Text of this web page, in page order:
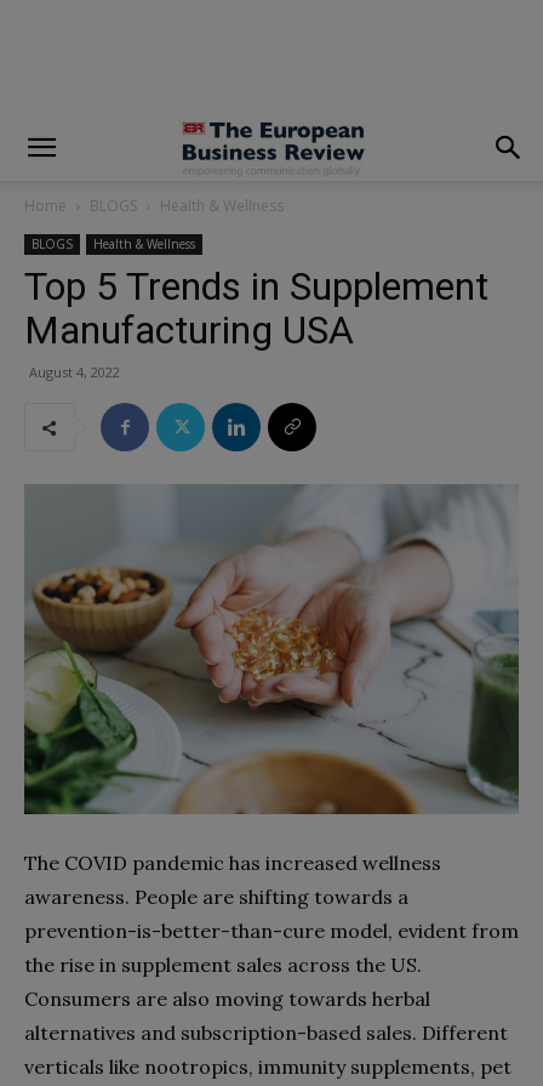
Home BLOGS Health & Wellness
BLOGS Health & Wellness
Top 5 Trends in Supplement
Manufacturing USA
August 4, 2022
The COVID pandemic has increased wellness
awareness. People are shifting towards a
prevention-is-better-than-cure model, evident from
the rise in supplement sales across the US.
Consumers are also moving towards herbal
alternatives and subscription-based sales. Different
verticals like nootropics, immunity supplements, pet